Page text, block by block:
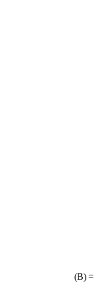
(B) =